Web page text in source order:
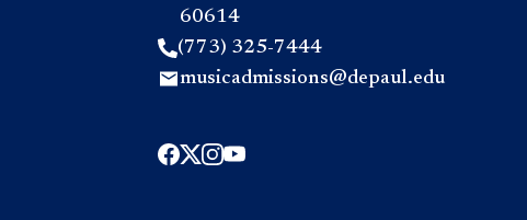
60614
(773) 325-7444
musicadmissions@depaul.edu